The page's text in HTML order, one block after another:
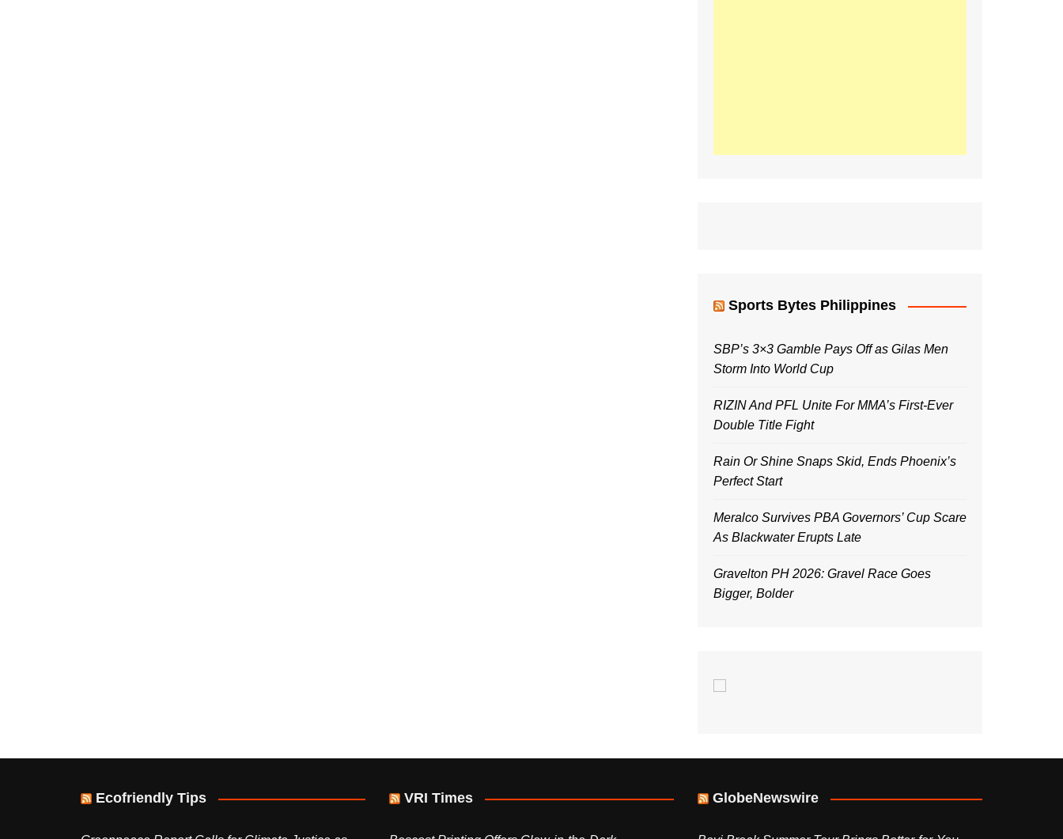
Sports Bytes Philippines
SBP’s 3×3 Gamble Pays Off as Gilas Men
Storm Into World Cup
RIZIN And PFL Unite For MMA’s First-Ever
Double Title Fight
Rain Or Shine Snaps Skid, Ends Phoenix’s
Perfect Start
Meralco Survives PBA Governors’ Cup Scare
As Blackwater Erupts Late
Gravelton PH 2026: Gravel Race Goes
Bigger, Bolder
Ecofriendly Tips VRI Times GlobeNewswire